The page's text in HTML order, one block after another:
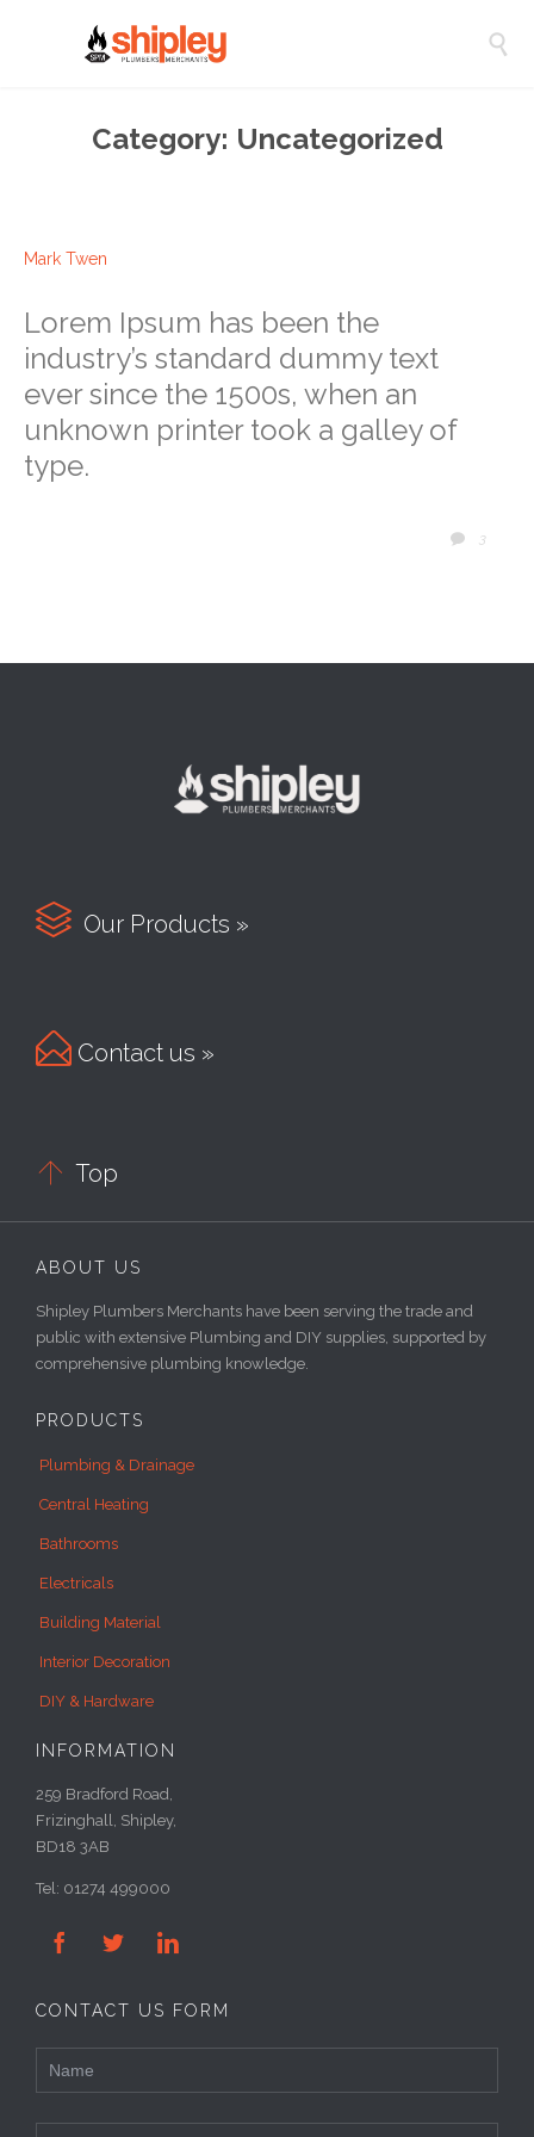

Category: Uncategorized
Mark Twen
Lorem Ipsum has been the
industry’s standard dummy text
ever since the 1500s, when an
unknown printer took a galley of
type.
 3
 Our Products »
 Contact us »
 Top
ABOUT US
Shipley Plumbers Merchants have been serving the trade and
public with extensive Plumbing and DIY supplies, supported by
comprehensive plumbing knowledge.
PRODUCTS
Plumbing & Drainage
Central Heating
Bathrooms
Electricals
Building Material
Interior Decoration
DIY & Hardware
INFORMATION
259 Bradford Road,
Frizinghall, Shipley,
BD18 3AB
Tel: 01274 499000
  
CONTACT US FORM